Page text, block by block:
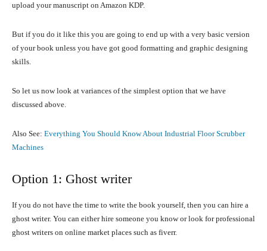
upload your manuscript on Amazon KDP.
But if you do it like this you are going to end up with a very basic version
of your book unless you have got good formatting and graphic designing
skills.
So let us now look at variances of the simplest option that we have
discussed above.
Also See: Everything You Should Know About Industrial Floor Scrubber
Machines
Option 1: Ghost writer
If you do not have the time to write the book yourself, then you can hire a
ghost writer. You can either hire someone you know or look for professional
ghost writers on online market places such as fiverr.